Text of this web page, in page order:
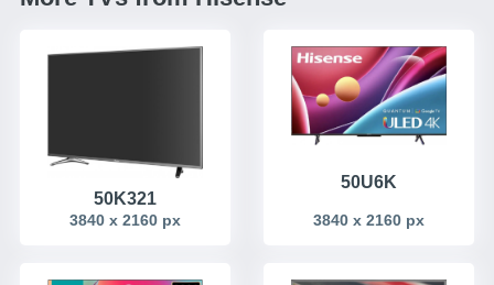
50K321
3840 x 2160 px
50U6K
3840 x 2160 px